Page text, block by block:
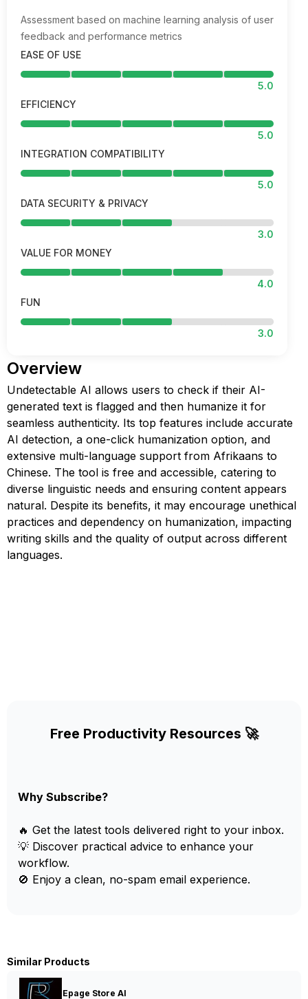
Assessment based on machine learning analysis of user
feedback and performance metrics
EASE OF USE
5.0
EFFICIENCY
5.0
INTEGRATION COMPATIBILITY
5.0
DATA SECURITY & PRIVACY
3.0
VALUE FOR MONEY
4.0
FUN
3.0
Overview
Undetectable AI allows users to check if their AI-
generated text is flagged and then humanize it for
seamless authenticity. Its top features include accurate
AI detection, a one-click humanization option, and
extensive multi-language support from Afrikaans to
Chinese. The tool is free and accessible, catering to
diverse linguistic needs and ensuring content appears
natural. Despite its benefits, it may encourage unethical
practices and dependency on humanization, impacting
writing skills and the quality of output across different
languages.
Free Productivity Resources 🚀
Why Subscribe?
🔥 Get the latest tools delivered right to your inbox.
💡 Discover practical advice to enhance your
workflow.
🚫 Enjoy a clean, no-spam email experience.
Similar Products
Epage Store AI